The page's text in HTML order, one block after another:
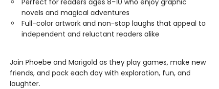
Perfect for readers ages 8–10 who enjoy graphic
novels and magical adventures
Full-color artwork and non-stop laughs that appeal to
independent and reluctant readers alike
Join Phoebe and Marigold as they play games, make new
friends, and pack each day with exploration, fun, and
laughter.